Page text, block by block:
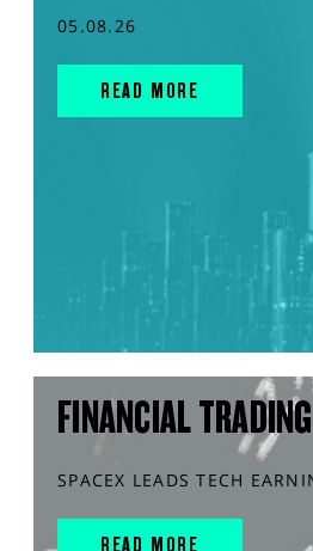
05.08.26
READ MORE
FINANCIAL
SPACEX LEADS TECH
READ MORE